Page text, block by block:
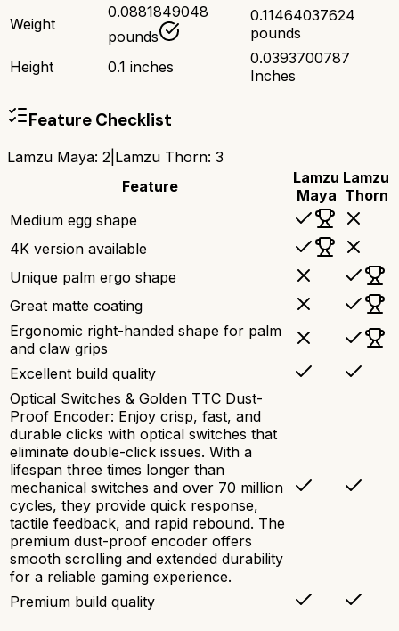
Weight
0.0881849048
pounds
0.11464037624
pounds
Height
0.1 inches
0.0393700787
Inches
Feature Checklist
Lamzu Maya: 2 Lamzu Thorn: 3
Feature
Lamzu
Maya
Lamzu
Thorn
Medium egg shape
4K version available
Unique palm ergo shape
Great matte coating
Ergonomic right-handed shape for palm
and claw grips
Excellent build quality
Optical Switches & Golden TTC Dust-
Proof Encoder: Enjoy crisp, fast, and
durable clicks with optical switches that
eliminate double-click issues. With a
lifespan three times longer than
mechanical switches and over 70 million
cycles, they provide quick response,
tactile feedback, and rapid rebound. The
premium dust-proof encoder offers
smooth scrolling and extended durability
for a reliable gaming experience.
Premium build quality